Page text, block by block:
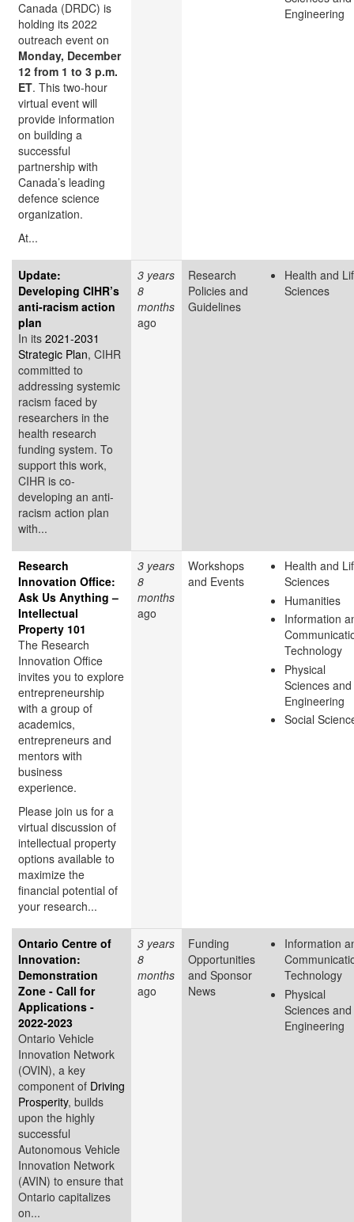
Canada (DRDC) is
holding its 2022
outreach event on
Monday, December
12 from 1 to 3 p.m.
ET. This two-hour
virtual event will
provide information
on building a
successful
partnership with
Canada’s leading
defence science
organization.
At...
Engineering
Update:
Developing CIHR’s
anti-racism action
plan
In its 2021-2031
Strategic Plan, CIHR
committed to
addressing systemic
racism faced by
researchers in the
health research
funding system. To
support this work,
CIHR is co-
developing an anti-
racism action plan
with...
3 years
8
months
ago
Research
Policies and
Guidelines
Health and
Sciences
Research
Innovation Office:
Ask Us Anything –
Intellectual
Property 101
The Research
Innovation Office
invites you to explore
entrepreneurship
with a group of
academics,
entrepreneurs and
mentors with
business
experience.
Please join us for a
virtual discussion of
intellectual property
options available to
maximize the
financial potential of
your research...
3 years
8
months
ago
Workshops
and Events
Health and
Sciences
Humanities
Information
Technology
Physical
Sciences and
Engineering
Social
Ontario Centre of
Innovation:
Demonstration
Zone - Call for
Applications -
2022-2023
Ontario Vehicle
Innovation Network
(OVIN), a key
component of Driving
Prosperity, builds
upon the highly
successful
Autonomous Vehicle
Innovation Network
(AVIN) to ensure that
Ontario capitalizes
on...
3 years
8
months
ago
Funding
Opportunities
and Sponsor
News
Information
Technology
Physical
Sciences and
Engineering